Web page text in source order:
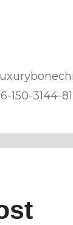
150-3144-